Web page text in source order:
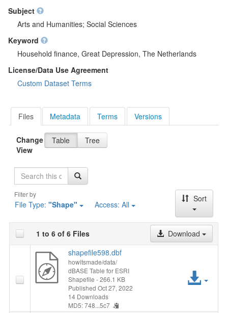
Subject
Arts and Humanities; Social Sciences
Keyword
Household finance, Great Depression, The Netherlands
License/Data Use Agreement
Custom Dataset Terms
Files Metadata Terms Versions
Change
View
Table Tree
Search
Filter by
File Type: "Shape" Access: All
Sort
1 to 6 of 6 Files
Download
shapefile598.dbf
howitsmade/data/
dBASE Table for ESRI
Shapefile - 266.1 KB
Published Oct 27, 2022
14 Downloads
MD5: 748...5c7